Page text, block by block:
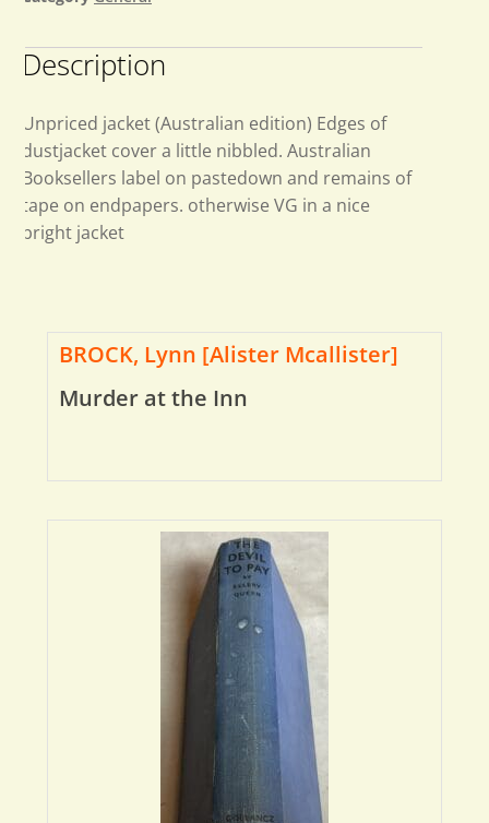
Description
Unpriced jacket (Australian edition) Edges of
dustjacket cover a little nibbled. Australian
Booksellers label on pastedown and remains of
tape on endpapers. otherwise VG in a nice
bright jacket
BROCK, Lynn [Alister Mcallister]
Murder at the Inn